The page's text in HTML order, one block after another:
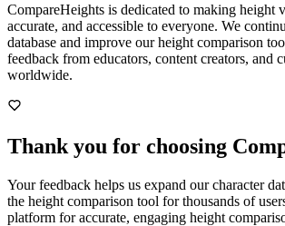
CompareHeights is dedicated to making height
accurate, and accessible to everyone. We
database and improve our height comparison
feedback from educators, content creators, and
worldwide.
Thank you for choosing
Your feedback helps us expand our character
the height comparison tool for thousands of
platform for accurate, engaging height